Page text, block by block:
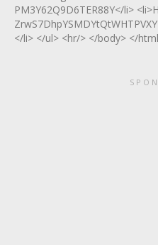
PM3Y62Q9D6TER88Y</li>
</li> </ul> <hr/> </body> </